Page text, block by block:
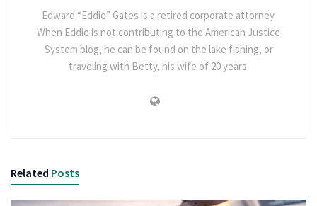
Edward “Eddie” Gates is a retired corporate attorney.
When Eddie is not contributing to the American Justice
System blog, he can be found on the lake fishing, or
traveling with Betty, his wife of 20 years.
Related Posts